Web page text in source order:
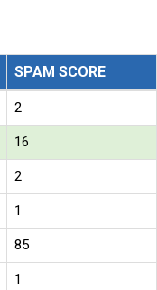
SPAM SCORE
2
16
2
1
85
1